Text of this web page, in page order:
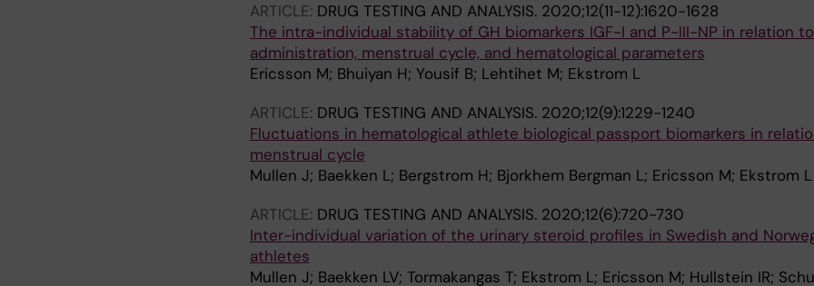
Behndig A; Shaw DE; Knowles RG; Holweg CTJ; Wheelock AM; Dahlen B;
Alving K; Hedlin G; Chung KF; Adcock IM; Sterk PJ; Djukanovic R; Dahlen S-E;
CE
ARTICLE: DRUG TESTING AND ANALYSIS. 2020;12(11-12):1620-1628
The intra-individual stability of GH biomarkers IGF-I and P-III-NP in relation to
administration, menstrual cycle, and hematological parameters
Ericsson M; Bhuiyan H; Yousif B; Lehtihet M; Ekstrom L
ARTICLE: DRUG TESTING AND ANALYSIS. 2020;12(9):1229-1240
Fluctuations in hematological athlete biological passport biomarkers in
menstrual cycle
Mullen J; Baekken L; Bergstrom H; Bjorkhem Bergman L; Ericsson M; Ekstrom L
ARTICLE: DRUG TESTING AND ANALYSIS. 2020;12(6):720-730
Inter-individual variation of the urinary steroid profiles in Swedish and
athletes
Mullen J; Baekken LV; Tormakangas T; Ekstrom L; Ericsson M; Hullstein IR;